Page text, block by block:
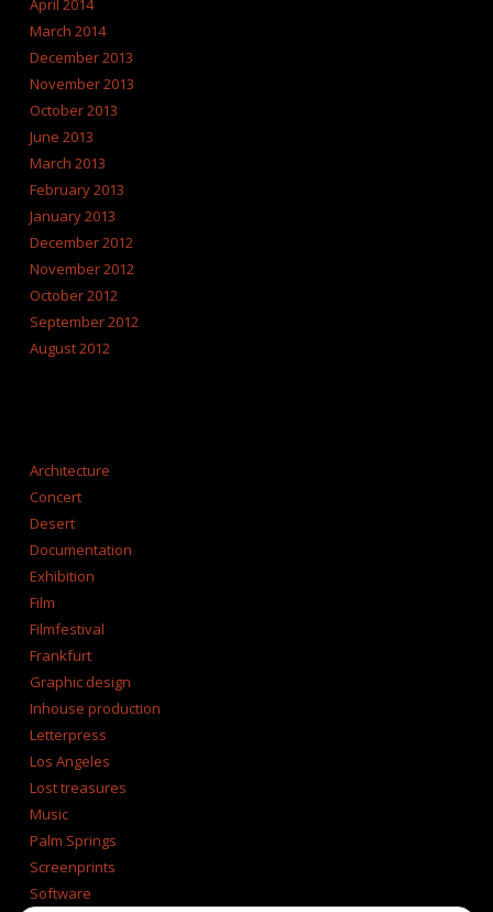
April 2014
March 2014
December 2013
November 2013
October 2013
June 2013
March 2013
February 2013
January 2013
December 2012
November 2012
October 2012
September 2012
August 2012
Architecture
Concert
Desert
Documentation
Exhibition
Film
Filmfestival
Frankfurt
Graphic design
Inhouse production
Letterpress
Los Angeles
Lost treasures
Music
Palm Springs
Screenprints
Software